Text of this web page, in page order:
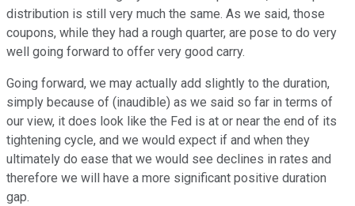
distribution is still very much the same. As we said, those
coupons, while they had a rough quarter, are pose to do very
well going forward to offer very good carry.
Going forward, we may actually add slightly to the duration,
simply because of (inaudible) as we said so far in terms of
our view, it does look like the Fed is at or near the end of its
tightening cycle, and we would expect if and when they
ultimately do ease that we would see declines in rates and
therefore we will have a more significant positive duration
gap.